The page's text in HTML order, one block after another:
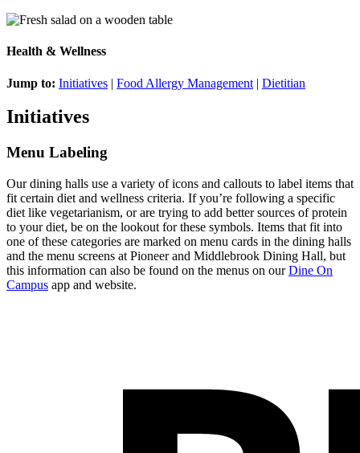
Health & Wellness
Jump to: Initiatives | Food Allergy Management | Dietitian
Initiatives
Menu Labeling
Our dining halls use a variety of icons and callouts to label items that
fit certain diet and wellness criteria. If you’re following a specific
diet like vegetarianism, or are trying to add better sources of protein
to your diet, be on the lookout for these symbols. Items that fit into
one of these categories are marked on menu cards in the dining halls
and the menu screens at Pioneer and Middlebrook Dining Hall, but
this information can also be found on the menus on ourDine On
Campus app and website.